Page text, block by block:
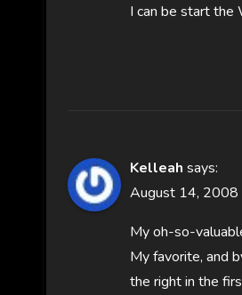
I can be start the
Kelleah says:
August 14, 2008
My oh-so-
My favorite, and
the right in the